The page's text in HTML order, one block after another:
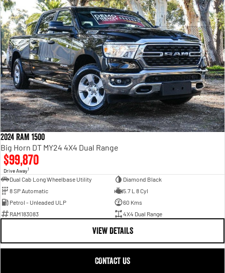
2024 RAM 1500
Big Horn DT MY24 4X4 Dual Range
$99,870
Drive Away1
Dual Cab Long Wheelbase Utility
Diamond Black
8 SP Automatic
5.7 L 8 Cyl
Petrol - Unleaded ULP
60 Kms
RAM183083
4X4 Dual Range
VIEW DETAILS
CONTACT US